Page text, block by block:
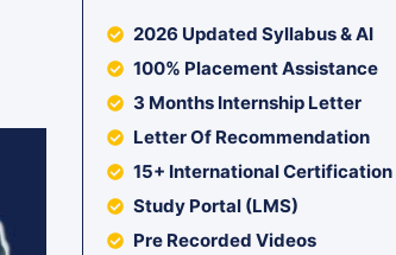
2026 Updated Syllabus & AI
100% Placement Assistance
3 Months Internship Letter
Letter Of Recommendation
15+ International Certification
Study Portal (LMS)
Pre Recorded Videos